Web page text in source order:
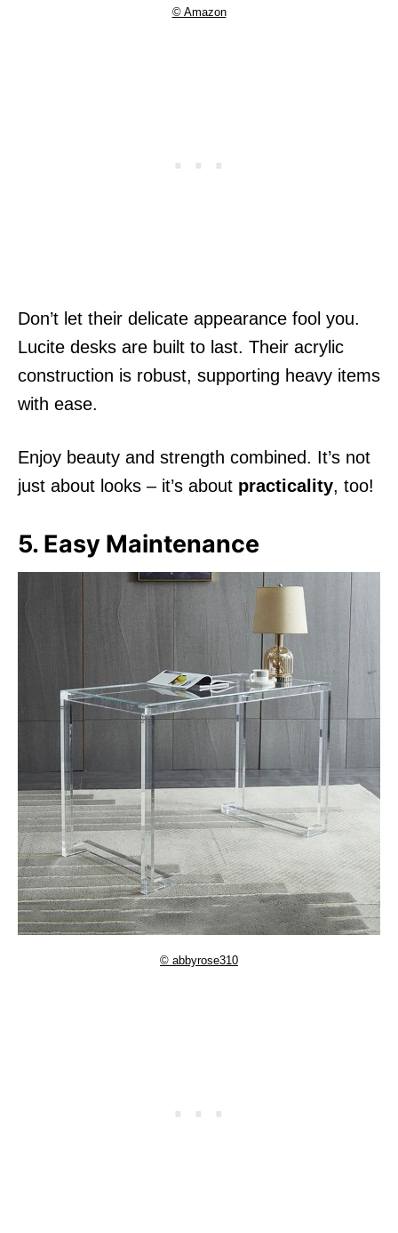
© Amazon
Don’t let their delicate appearance fool you.
Lucite desks are built to last. Their acrylic
construction is robust, supporting heavy items
with ease.
Enjoy beauty and strength combined. It’s not
just about looks – it’s about practicality, too!
5. Easy Maintenance
© abbyrose310